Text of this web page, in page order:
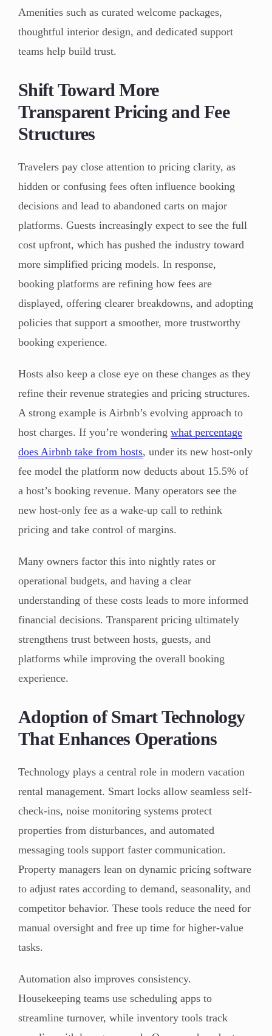
Amenities such as curated welcome packages,
thoughtful interior design, and dedicated support
teams help build trust.
Shift Toward More
Transparent Pricing and Fee
Structures
Travelers pay close attention to pricing clarity, as
hidden or confusing fees often influence booking
decisions and lead to abandoned carts on major
platforms. Guests increasingly expect to see the full
cost upfront, which has pushed the industry toward
more simplified pricing models. In response,
booking platforms are refining how fees are
displayed, offering clearer breakdowns, and adopting
policies that support a smoother, more trustworthy
booking experience.
Hosts also keep a close eye on these changes as they
refine their revenue strategies and pricing structures.
A strong example is Airbnb’s evolving approach to
host charges. If you’re wondering what percentage
does Airbnb take from hosts, under its new host-only
fee model the platform now deducts about 15.5% of
a host’s booking revenue. Many operators see the
new host-only fee as a wake-up call to rethink
pricing and take control of margins.
Many owners factor this into nightly rates or
operational budgets, and having a clear
understanding of these costs leads to more informed
financial decisions. Transparent pricing ultimately
strengthens trust between hosts, guests, and
platforms while improving the overall booking
experience.
Adoption of Smart Technology
That Enhances Operations
Technology plays a central role in modern vacation
rental management. Smart locks allow seamless self-
check-ins, noise monitoring systems protect
properties from disturbances, and automated
messaging tools support faster communication.
Property managers lean on dynamic pricing software
to adjust rates according to demand, seasonality, and
competitor behavior. These tools reduce the need for
manual oversight and free up time for higher-value
tasks.
Automation also improves consistency.
Housekeeping teams use scheduling apps to
streamline turnover, while inventory tools track